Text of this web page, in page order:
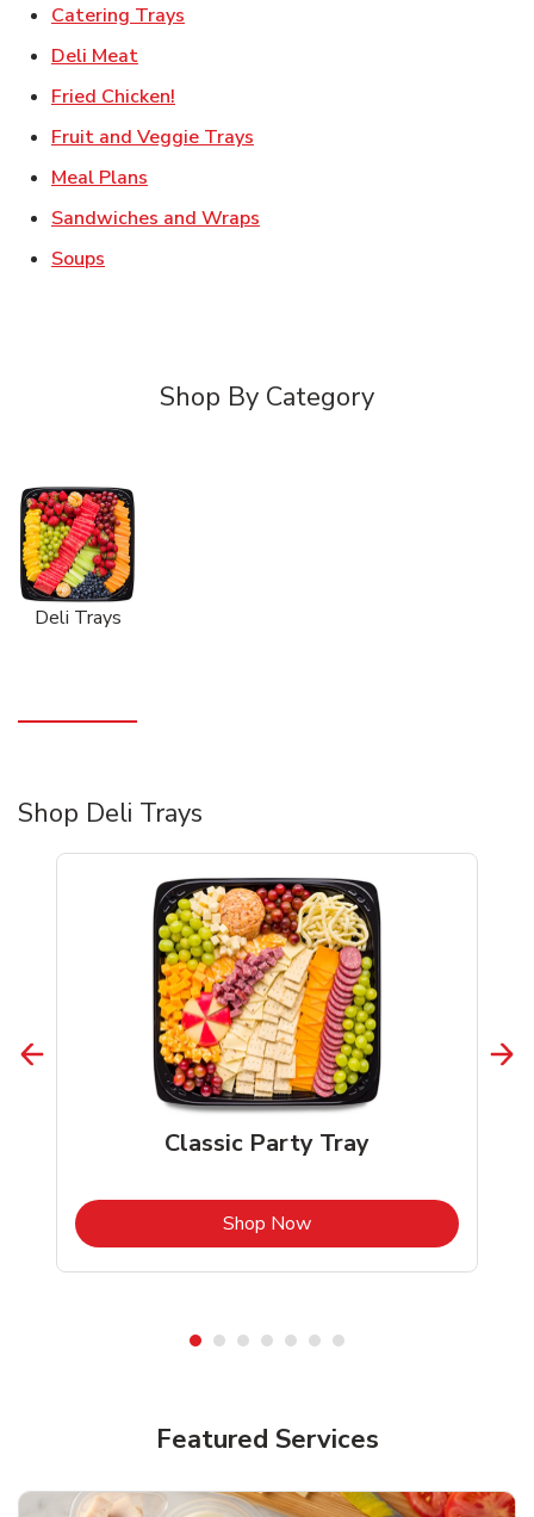
Catering Trays
Deli MeatLink Opens in New Tab
Fried Chicken!
Fruit and Veggie Trays
Meal Plans
Sandwiches and Wraps
Soups
Shop By Category
Deli Trays
Shop Deli Trays
Classic Party Tray
Shop NowLink Opens in New Tab
Featured Services